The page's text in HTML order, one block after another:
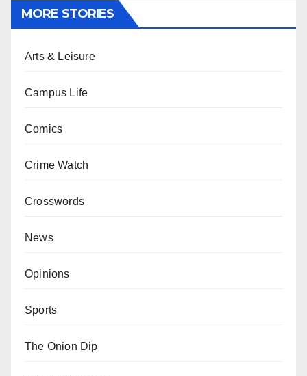
MORE STORIES
Arts & Leisure
Campus Life
Comics
Crime Watch
Crosswords
News
Opinions
Sports
The Onion Dip